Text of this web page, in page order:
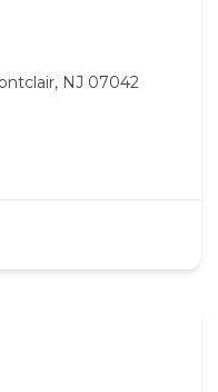
NJ 07042